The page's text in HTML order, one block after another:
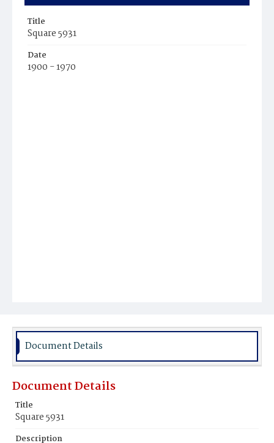
Title
Square 5931
Date
1900 - 1970
Document Details
Document Details
Title
Square 5931
Description